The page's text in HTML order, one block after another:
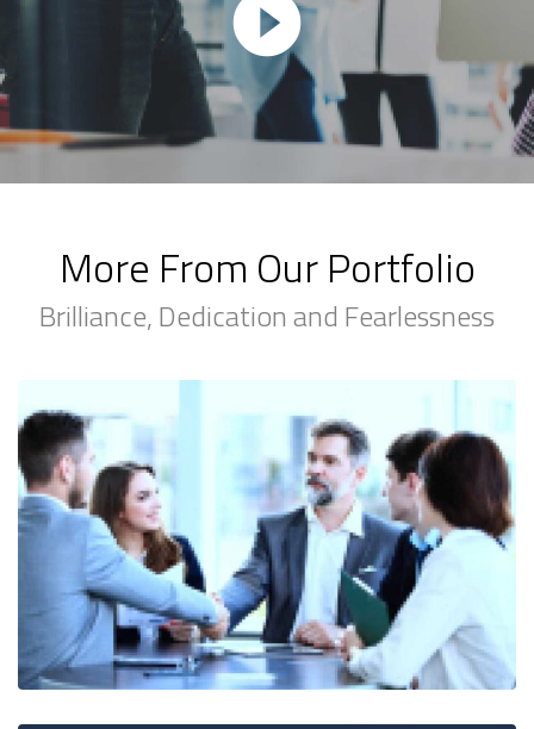
More From Our Portfolio
Brilliance, Dedication and Fearlessness